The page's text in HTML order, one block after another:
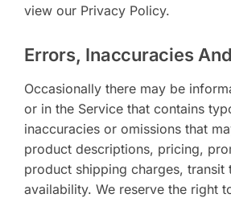
view our Privacy Policy.
Errors, Inaccuracies
Occasionally there may be
or in the Service that contains
inaccuracies or omissions that
product descriptions, pricing,
product shipping charges, transit
availability. We reserve the right